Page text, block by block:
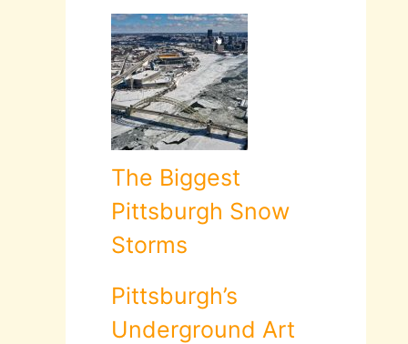
The Biggest
Pittsburgh Snow
Storms
Pittsburgh’s
Underground Art